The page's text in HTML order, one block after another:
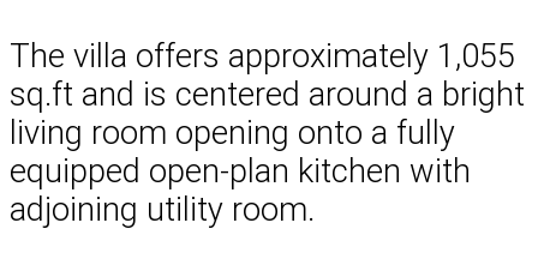
The villa offers approximately 1,055
sq.ft and is centered around a bright
living room opening onto a fully
equipped open-plan kitchen with
adjoining utility room.